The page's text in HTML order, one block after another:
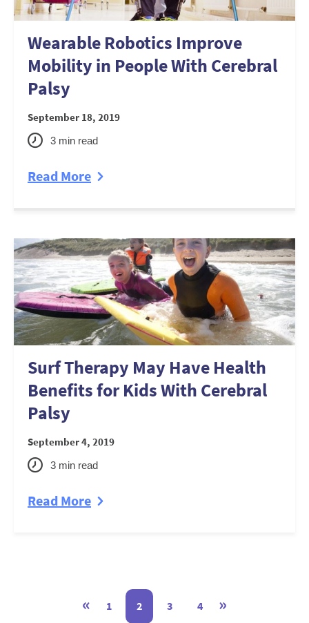
Wearable Robotics Improve
Mobility in People With Cerebral
Palsy
September 18, 2019
3 min read
Read More
Surf Therapy May Have Health
Benefits for Kids With Cerebral
Palsy
September 4, 2019
3 min read
Read More
« 1 2 3 4 »